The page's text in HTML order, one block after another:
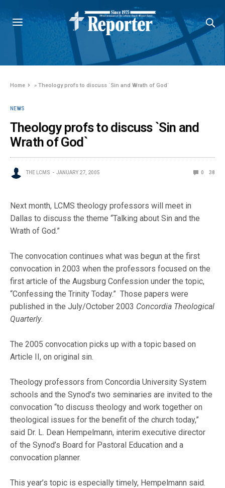
Home »Theology profs to discuss `Sin and Wrath of God`
NEWS
Theology profs to discuss `Sin and
Wrath of God`
THE LCMS JANUARY 27, 2005 0 38
Next month, LCMS theology professors will meet in
Dallas to discuss the theme “Talking about Sin and the
Wrath of God.”
The convocation continues what was begun at the first
convocation in 2003 when the professors focused on the
first article of the Augsburg Confession under the topic,
“Confessing the Trinity Today.” Those papers were
published in the July/October 2003 Concordia Theological
Quarterly.
The 2005 convocation picks up with a topic based on
Article II, on original sin.
Theology professors from Concordia University System
schools and the Synod’s two seminaries are invited to the
convocation “to discuss theology and work together on
theological issues for the benefit of the church today,”
said Dr. L. Dean Hempelmann, interim executive director
of the Synod’s Board for Pastoral Education and a
convocation planner.
This year’s topic is especially timely, Hempelmann said.